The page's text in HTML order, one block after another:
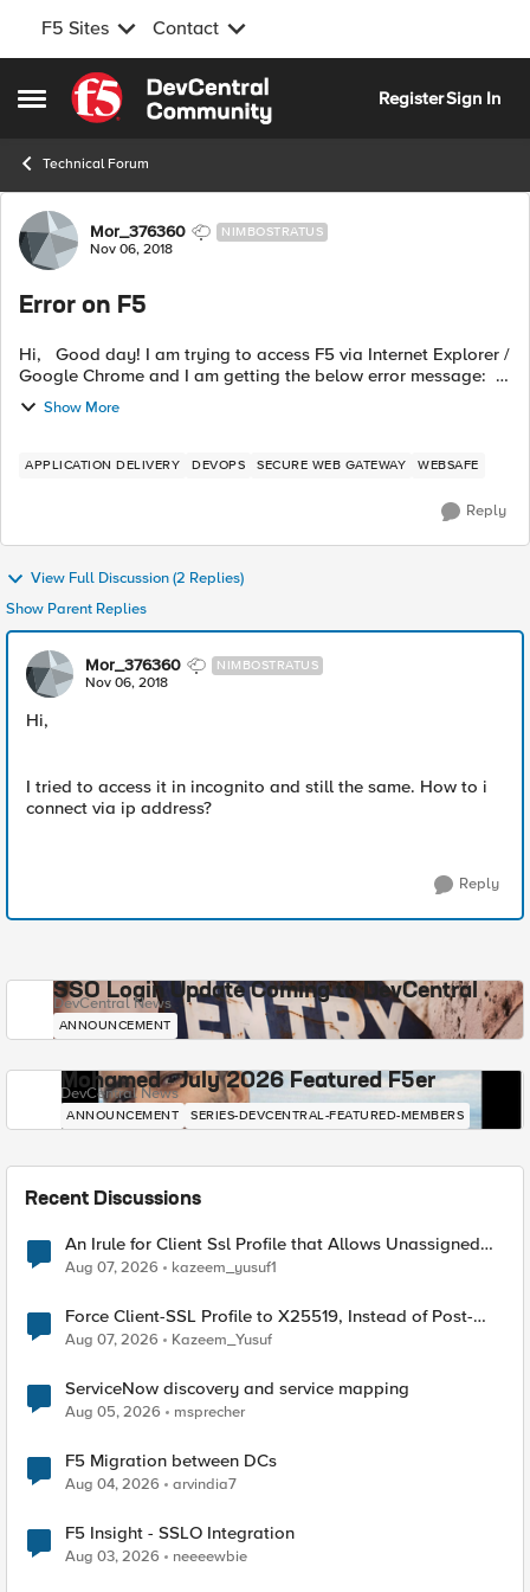
F5 Sites Contact
Open Side Menu
Skip to content
RegisterSign In
Technical Forum
Forum Discussion
Mor_376360 NIMBOSTRATUS
Nov 06, 2018
Error on F5
Hi, Good day! I am trying to access F5 via Internet Explorer /
Google Chrome and I am getting the below error message:
You have failed the antivirus check and these are the possible
reasons...
Show More
APPLICATION DELIVERY DEVOPS SECURE WEB GATEWAY WEBSAFE
Reply
View Full Discussion (2 Replies)
Show Parent Replies
Mor_376360 NIMBOSTRATUS
Nov 06, 2018
Hi,
I tried to access it in incognito and still the same. How to i
connect via ip address?
Reply
SSO Login Update Coming to DevCentral
DevCentral News
ANNOUNCEMENT
Mohamed - July 2026 Featured F5er
DevCentral News
ANNOUNCEMENT SERIES-DEVCENTRAL-FEATURED-MEMBERS
Recent Discussions
An Irule for Client Ssl Profile that Allows Unassigned
TLS Extension Values (17516)
Aug 07, 2026 kazeem_yusuf1
Force Client-SSL Profile to X25519, Instead of Post-
Quantum Cryptography
Aug 07, 2026 Kazeem_Yusuf
ServiceNow discovery and service mapping
Aug 05, 2026 msprecher
F5 Migration between DCs
Aug 04, 2026 arvindia7
F5 Insight - SSLO Integration
Aug 03, 2026 neeeewbie